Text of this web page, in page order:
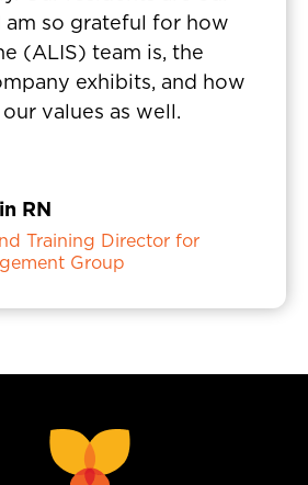
am so grateful for how
(ALIS) team is, the
exhibits, and how
values as well.
RN
Training Director for
Group